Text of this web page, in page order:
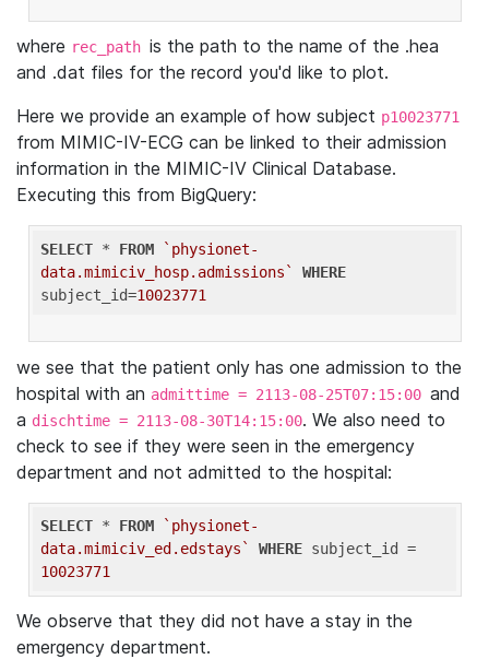
where rec_path is the path to the name of the .hea
and .dat files for the record you'd like to plot.
Here we provide an example of how subject p10023771
from MIMIC-IV-ECG can be linked to their admission
information in the MIMIC-IV Clinical Database.
Executing this from BigQuery:
SELECT * FROM
`physionet-
data.mimiciv_hosp.admissions`
WHERE
subject_id=10023771
we see that the patient only has one admission to the
hospital with an admittime = 2113-08-25T07:15:00 and
a dischtime = 2113-08-30T14:15:00. We also need to
check to see if they were seen in the emergency
department and not admitted to the hospital:
SELECT * FROM
`physionet-
data.mimiciv_ed.edstays`
WHERE
10023771
We observe that they did not have a stay in the
emergency department.